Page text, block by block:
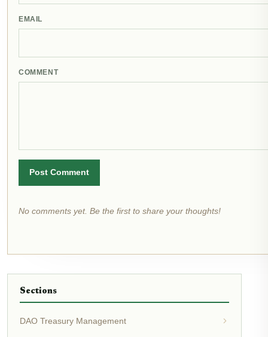
EMAIL
COMMENT
Post Comment
No comments yet. Be the first to share your thoughts!
Sections
DAO Treasury Management